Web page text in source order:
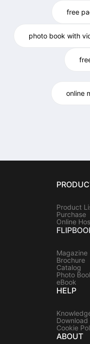
free
photo book with
online
Product
Purchase
Online
Magazine
Brochure
Catalog
Photo
eBook
HELP
Download
Cookie
ABOUT